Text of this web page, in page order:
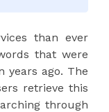
than ever
that were
years ago. The
retrieve this
through